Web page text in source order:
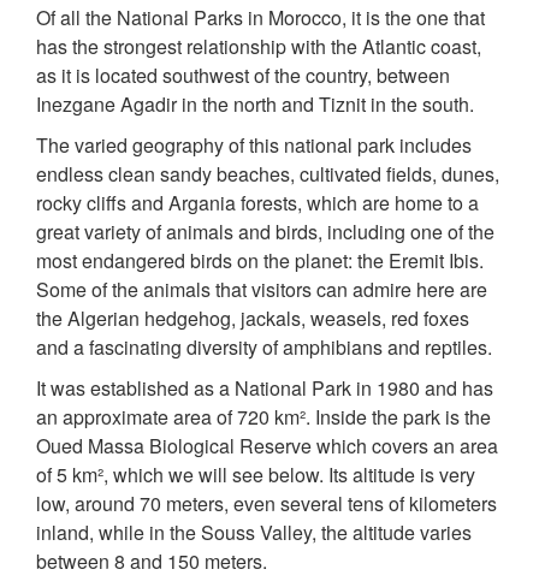
Of all the National Parks in Morocco, it is the one that
has the strongest relationship with the Atlantic coast,
as it is located southwest of the country, between
Inezgane Agadir in the north and Tiznit in the south.
The varied geography of this national park includes
endless clean sandy beaches, cultivated fields, dunes,
rocky cliffs and Argania forests, which are home to a
great variety of animals and birds, including one of the
most endangered birds on the planet: the Eremit Ibis.
Some of the animals that visitors can admire here are
the Algerian hedgehog, jackals, weasels, red foxes
and a fascinating diversity of amphibians and reptiles.
It was established as a National Park in 1980 and has
an approximate area of 720 km². Inside the park is the
Oued Massa Biological Reserve which covers an area
of 5 km², which we will see below. Its altitude is very
low, around 70 meters, even several tens of kilometers
inland, while in the Souss Valley, the altitude varies
between 8 and 150 meters.